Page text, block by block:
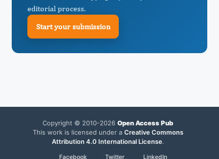
editorial process.
Start your submission
Copyright © 2010-2026 Open Access Pub
This work is licensed under a Creative Commons
Attribution 4.0 International License.
Facebook Twitter LinkedIn